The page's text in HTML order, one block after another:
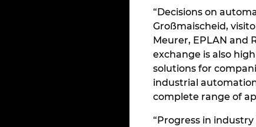
“Decisions on
Großmaischeid,
Meurer, EPLAN and
exchange is also
solutions for
industrial
complete range of
“Progress in